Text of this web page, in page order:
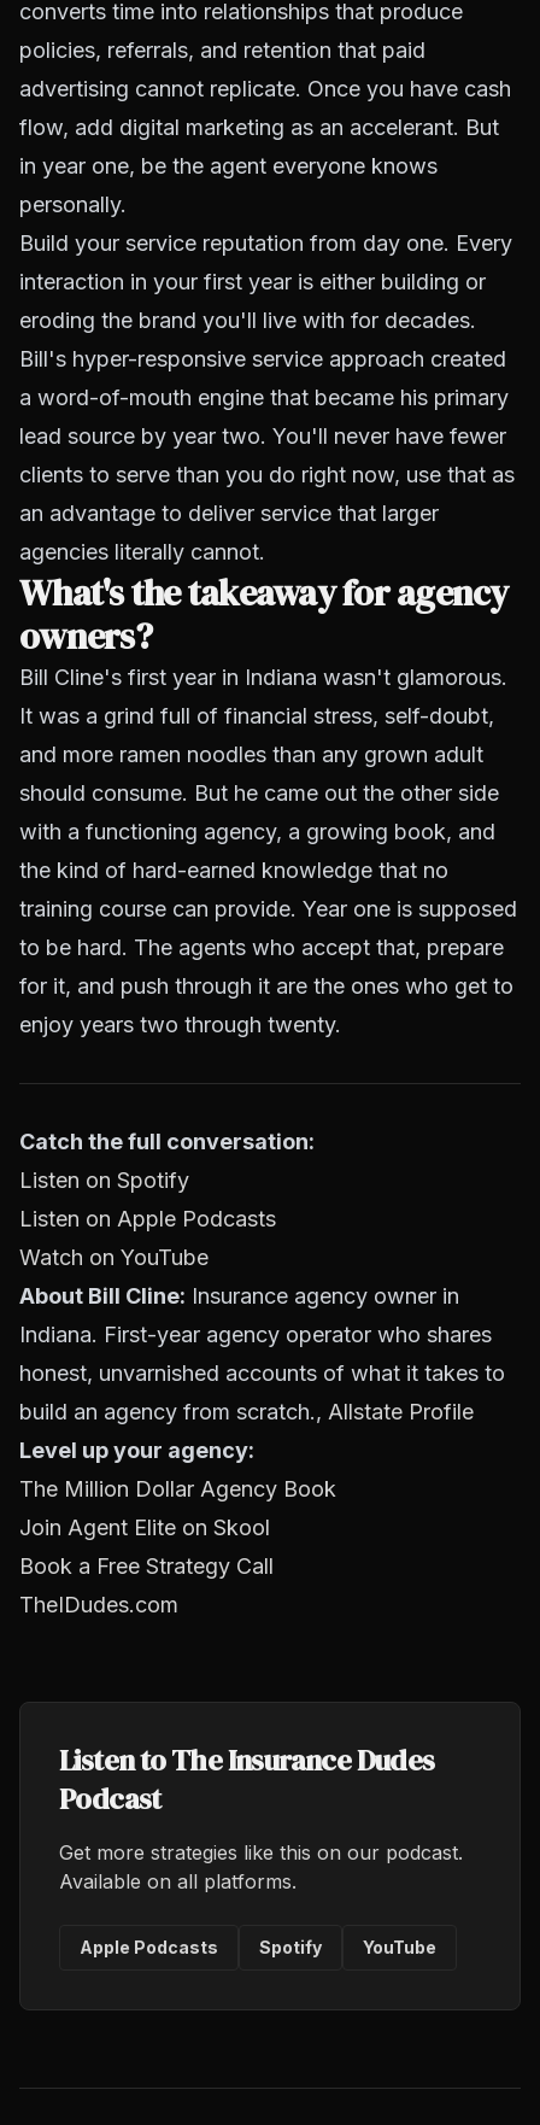
converts time into relationships that produce
policies, referrals, and retention that paid
advertising cannot replicate. Once you have cash
flow, add digital marketing as an accelerant. But
in year one, be the agent everyone knows
personally.
Build your service reputation from day one. Every
interaction in your first year is either building or
eroding the brand you'll live with for decades.
Bill's hyper-responsive service approach created
a word-of-mouth engine that became his primary
lead source by year two. You'll never have fewer
clients to serve than you do right now, use that as
an advantage to deliver service that larger
agencies literally cannot.
What's the takeaway for agency
owners?
Bill Cline's first year in Indiana wasn't glamorous.
It was a grind full of financial stress, self-doubt,
and more ramen noodles than any grown adult
should consume. But he came out the other side
with a functioning agency, a growing book, and
the kind of hard-earned knowledge that no
training course can provide. Year one is supposed
to be hard. The agents who accept that, prepare
for it, and push through it are the ones who get to
enjoy years two through twenty.
Catch the full conversation:
Listen on Spotify
Listen on Apple Podcasts
Watch on YouTube
About Bill Cline: Insurance agency owner in
Indiana. First-year agency operator who shares
honest, unvarnished accounts of what it takes to
build an agency from scratch., Allstate Profile
Level up your agency:
The Million Dollar Agency Book
Join Agent Elite on Skool
Book a Free Strategy Call
TheIDudes.com
Listen to The Insurance Dudes
Podcast
Get more strategies like this on our podcast.
Available on all platforms.
Apple Podcasts Spotify YouTube